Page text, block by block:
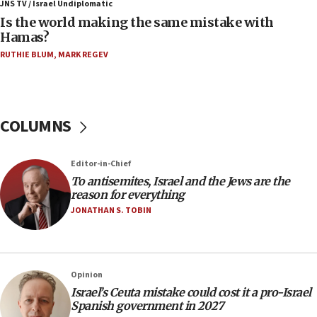
Two arrests in probe of shooting at US consulate
on June 27, Toronto police says
15:15
Egyptian president tells Bahraini king he decries
Iranian attack on the country
12:41
Rambam: All four soldiers wounded in Lebanon
now stable
12:35
IDF strikes Hezbollah sites after two soldiers
12:17
Israeli and Ukrainian indicted in Iran espionage
case
JNS TV / Israel Undiplomatic
Is the world making the same mistake with
Hamas?
RUTHIE BLUM, MARK REGEV
COLUMNS
Editor-in-Chief
To antisemites, Israel and the Jews are the
reason for everything
JONATHAN S. TOBIN
Opinion
Israel’s Ceuta mistake could cost it a pro-Israel
Spanish government in 2027